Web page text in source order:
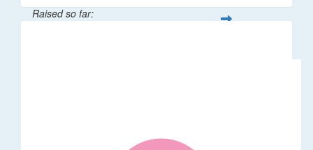
Raised so far: